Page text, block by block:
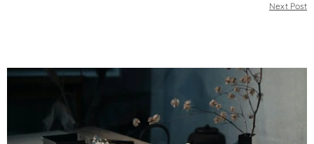
Next Post